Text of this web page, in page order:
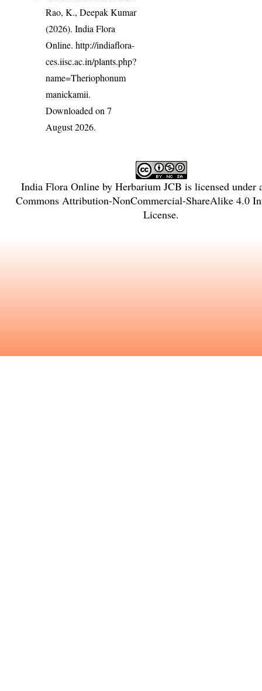
Rao, K., Deepak Kumar
(2026). India Flora
Online.http://indiaflora-
ces.iisc.ac.in/plants.php?
name=Theriophonum
manickamii.
Downloaded on 7
August 2026.
India Flora Onlineby Herbarium JCB is licensed under
Commons Attribution-NonCommercial-ShareAlike 4.0
License.